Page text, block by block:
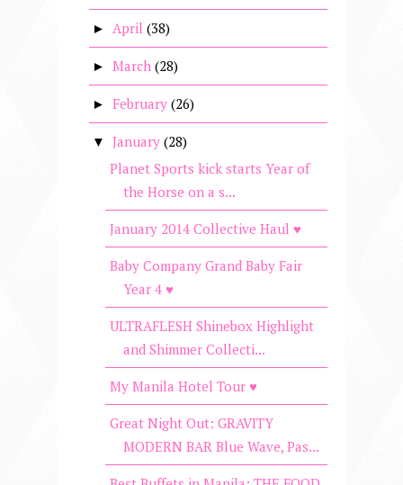
► April (38)
► March (28)
► February (26)
▼ January (28)
Planet Sports kick starts Year of
the Horse on a s...
January 2014 Collective Haul ♥
Baby Company Grand Baby Fair
Year 4 ♥
ULTRAFLESH Shinebox Highlight
and Shimmer Collecti...
My Manila Hotel Tour ♥
Great Night Out: GRAVITY
MODERN BAR Blue Wave, Pas...